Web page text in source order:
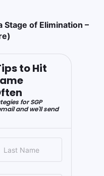
Stage of Elimination –
to Hit
for SGP
and we'll send